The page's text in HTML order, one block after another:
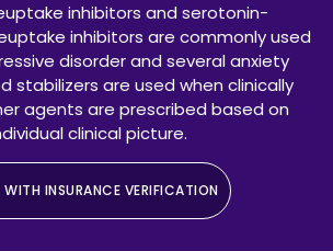
inhibitors and serotonin-
inhibitors are commonly used
disorder and several anxiety
stabilizers are used when clinically
agents are prescribed based on
clinical picture.
INSURANCE VERIFICATION